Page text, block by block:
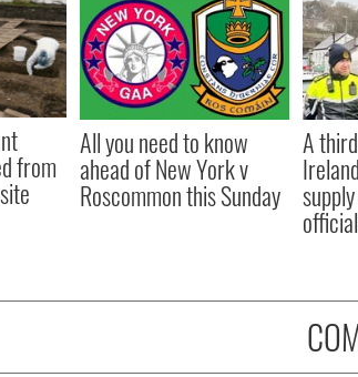
from
All you need to know
ahead of New York v
Roscommon this Sunday
A